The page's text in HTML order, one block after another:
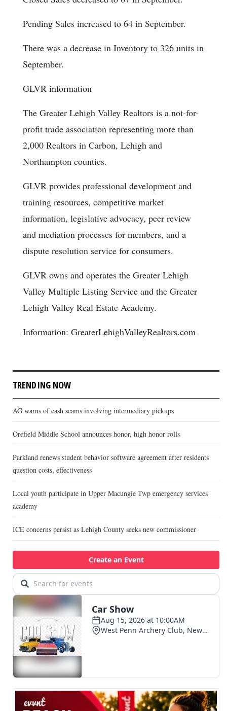
Pending Sales increased to 64 in September.
There was a decrease in Inventory to 326 units in
September.
GLVR information
The Greater Lehigh Valley Realtors is a not-for-
profit trade association representing more than
2,000 Realtors in Carbon, Lehigh and
Northampton counties.
GLVR provides professional development and
training resources, competitive market
information, legislative advocacy, peer review
and mediation processes for members, and a
dispute resolution service for consumers.
GLVR owns and operates the Greater Lehigh
Valley Multiple Listing Service and the Greater
Lehigh Valley Real Estate Academy.
Information: GreaterLehighValleyRealtors.com
TRENDING NOW
AG warns of cash scams involving intermediary pickups
Orefield Middle School announces honor, high honor rolls
Parkland renews student behavior software agreement after residents
question costs, effectiveness
Local youth participate in Upper Macungie Twp emergency services
academy
ICE concerns persist as Lehigh County seeks new commissioner